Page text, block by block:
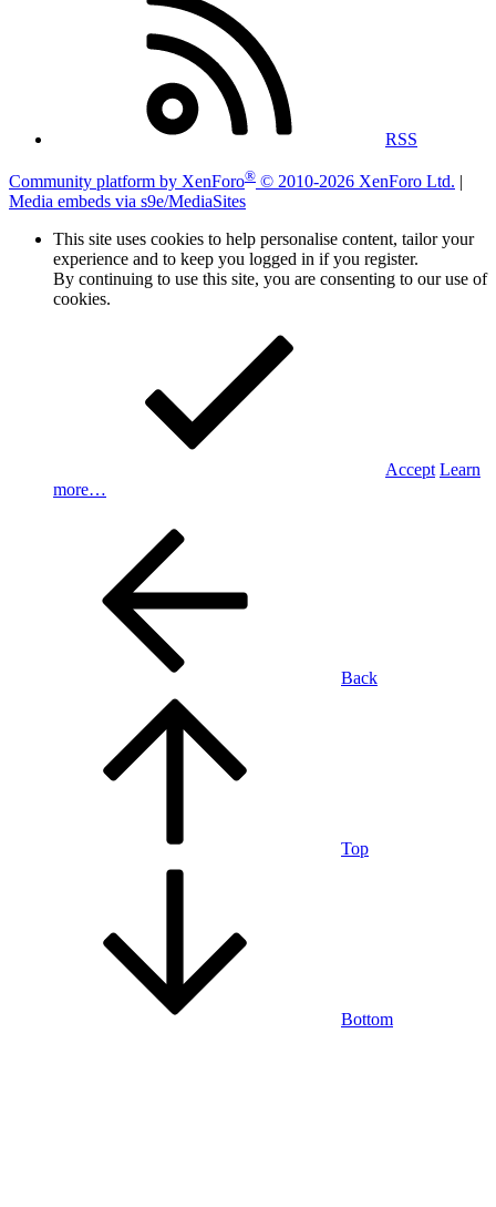
RSS
Community platform by XenForo® © 2010-2026 XenForo Ltd. |
Media embeds via s9e/MediaSites
This site uses cookies to help personalise content, tailor your
experience and to keep you logged in if you register.
By continuing to use this site, you are consenting to our use of
cookies.
Accept Learn
more…
Back
Top
Bottom